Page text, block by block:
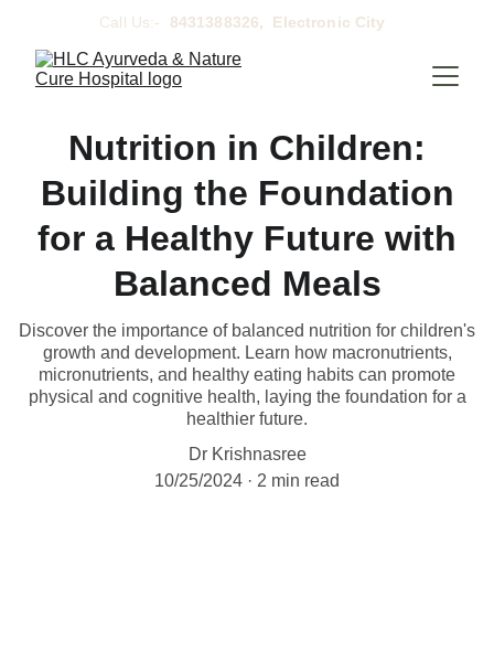
Call Us:- 8431388326,  Electronic City
Nutrition in Children:
Building the Foundation
for a Healthy Future with
Balanced Meals
Discover the importance of balanced nutrition for children's
growth and development. Learn how macronutrients,
micronutrients, and healthy eating habits can promote
physical and cognitive health, laying the foundation for a
healthier future.
Dr Krishnasree
10/25/2024
2 min read